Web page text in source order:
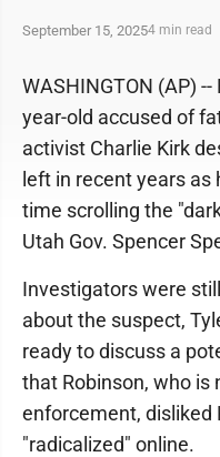
September 15, 20254 min read
WASHINGTON (AP)
year-old accused of
activist Charlie Kirk
left in recent years
time scrolling the
Utah Gov. Spencer
Investigators were
about the suspect,
ready to discuss a
that Robinson, who
enforcement, disliked
"radicalized" online.